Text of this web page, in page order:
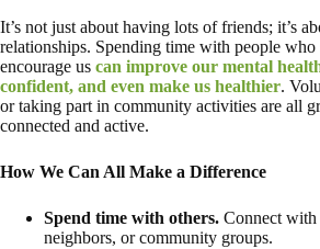
It’s not just about having lots of friends; it’s
relationships. Spending time with people who
encourage us can improve our mental
confident, and even make us healthier.
or taking part in community activities are all
connected and active.
How We Can All Make a Difference
Spend time with others. Connect
neighbors, or community groups.